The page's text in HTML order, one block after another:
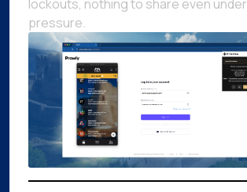
lockouts, nothing to share even under
pressure.